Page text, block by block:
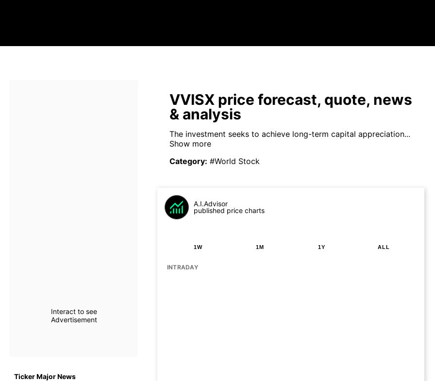
Interact to see
Advertisement
Ticker Major News
VVISX price forecast, quote, news
& analysis
The investment seeks to achieve long-term capital appreciation...
Show more
Category: #World Stock
A.I.Advisor
published price charts
1W 1M 1Y ALL
INTRADAY